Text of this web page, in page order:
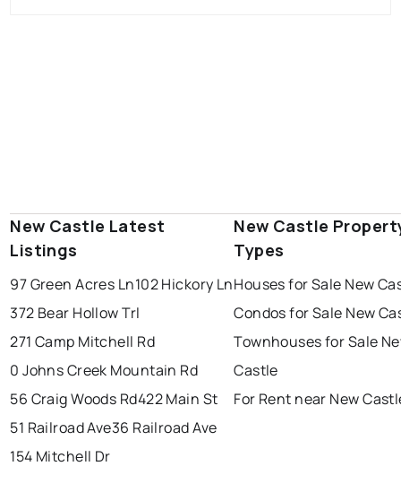
New Castle Latest
Listings
97 Green Acres Ln102 Hickory Ln
372 Bear Hollow Trl
271 Camp Mitchell Rd
0 Johns Creek Mountain Rd
56 Craig Woods Rd422 Main St
51 Railroad Ave36 Railroad Ave
154 Mitchell Dr
New Castle
Types
Houses for Sale New
Condos for Sale New
Townhouses for Sale
Castle
For Rent near New